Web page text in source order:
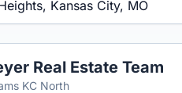
Real Estate Team
KC North